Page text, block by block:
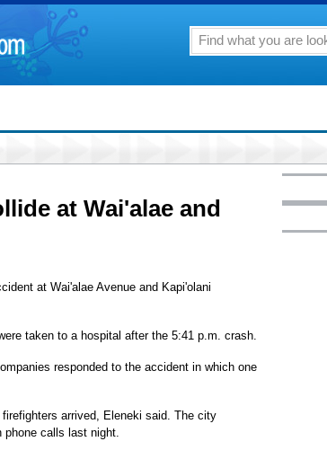
at Wai'alae and
at Wai'alae Avenue and Kapi'olani
taken to a hospital after the 5:41 p.m. crash.
responded to the accident in which one
arrived, Eleneki said. The city
phone calls last night.